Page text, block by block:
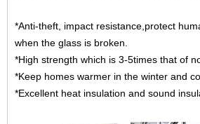
*Anti-theft, impact resistance,protect
when the glass is broken.
*High strength which is 3-5times that of
*Keep homes warmer in the winter and
*Excellent heat insulation and sound